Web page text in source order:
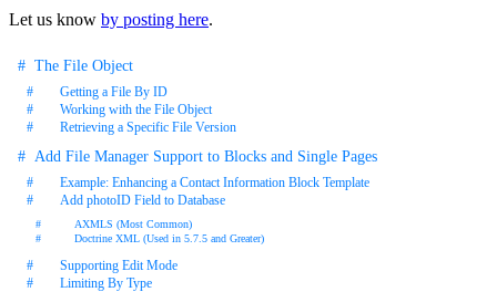
Let us know by posting here.
The File Object
Getting a File By ID
Working with the File Object
Retrieving a Specific File Version
Add File Manager Support to Blocks and Single Pages
Example: Enhancing a Contact Information Block Template
Add photoID Field to Database
AXMLS (Most Common)
Doctrine XML (Used in 5.7.5 and Greater)
Supporting Edit Mode
Limiting By Type